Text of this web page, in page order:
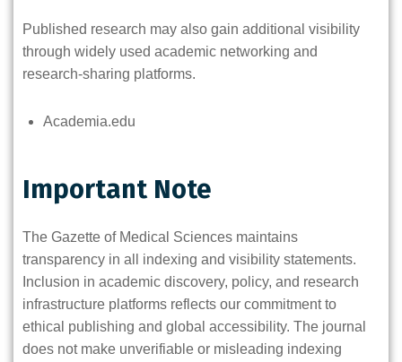
Published research may also gain additional visibility
through widely used academic networking and
research-sharing platforms.
Academia.edu
Important Note
The Gazette of Medical Sciences maintains
transparency in all indexing and visibility statements.
Inclusion in academic discovery, policy, and research
infrastructure platforms reflects our commitment to
ethical publishing and global accessibility. The journal
does not make unverifiable or misleading indexing